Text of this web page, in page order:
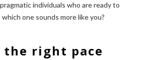
individuals who are ready to
one sounds more like you?
the right pace